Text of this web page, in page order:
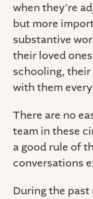
when they’re
but more
substantive
their loved
schooling, their
with them
There are no
team in these
a good rule of
conversations
During the